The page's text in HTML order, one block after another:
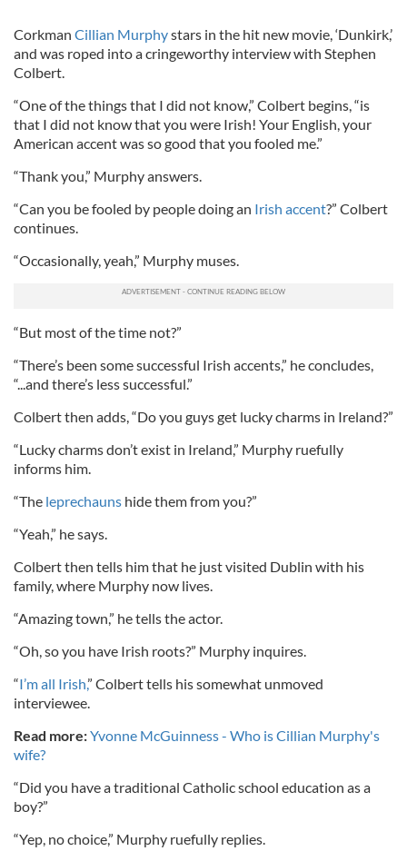
Corkman Cillian Murphystars in the hit new movie, ‘Dunkirk,’
and was roped into a cringeworthy interview with Stephen
Colbert.
“One of the things that I did not know,” Colbert begins, “is
that I did not know that you were Irish! Your English, your
American accent was so good that you fooled me.”
“Thank you,” Murphy answers.
“Can you be fooled by people doing an Irish accent?” Colbert
continues.
“Occasionally, yeah,” Murphy muses.
“But most of the time not?”
“There’s been some successful Irish accents,” he concludes,
“...and there’s less successful.”
Colbert then adds, “Do you guys get lucky charms in Ireland?”
“Lucky charms don’t exist in Ireland,” Murphy ruefully
informs him.
“The leprechauns hide them from you?”
“Yeah,” he says.
Colbert then tells him that he just visited Dublin with his
family, where Murphy now lives.
“Amazing town,” he tells the actor.
“Oh, so you have Irish roots?” Murphy inquires.
“I’m all Irish,” Colbert tells his somewhat unmoved
interviewee.
Read more:Yvonne McGuinness - Who is Cillian Murphy's
wife?
“Did you have a traditional Catholic school education as a
boy?”
“Yep, no choice,” Murphy ruefully replies.